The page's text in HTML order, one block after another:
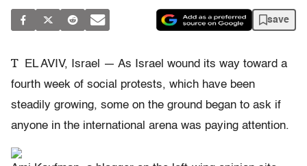
save
T
EL AVIV, Israel — As Israel wound its way toward a
fourth week of social protests, which have been
steadily growing, some on the ground began to ask if
anyone in the international arena was paying attention.